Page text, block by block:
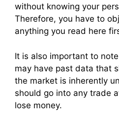
without knowing your
Therefore, you have to
anything you read here
It is also important to
may have past data that
the market is inherently
should go into any trade
lose money.